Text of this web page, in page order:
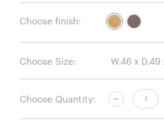
Choose finish:
Choose Size:
Choose Quantity: